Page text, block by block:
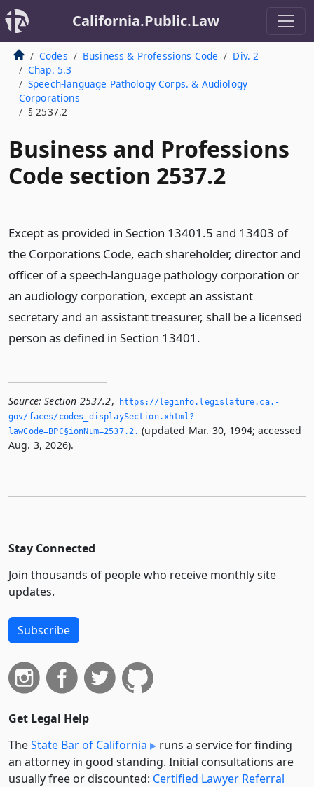
California.Public.Law
Codes Business & Professions Code
Div. 2
Chap. 5.3
Speech-language Pathology Corps. & Audiology
Corporations
§ 2537.2
Business and Professions
Code section 2537.2
Except as provided in Section 13401.5 and 13403 of
the Corporations Code, each shareholder, director and
officer of a speech-language pathology corporation or
an audiology corporation, except an assistant
secretary and an assistant treasurer, shall be a licensed
person as defined in Section 13401.
Source: Section 2537.2,
https://leginfo.­legislature.­ca.­
gov/faces/codes_displaySection.­xhtml?
lawCode=BPC§ionNum=2537.­2.­ (updated Mar. 30, 1994; accessed
Aug. 3, 2026).
Stay Connected
Join thousands of people who receive monthly site
updates.
Subscribe
Get Legal Help
TheState Bar of California
runs a service for finding
an attorney in good standing. Initial consultations are
usually free or discounted: Certified Lawyer Referral